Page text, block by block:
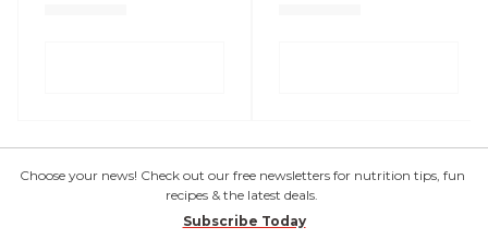
Choose your news! Check out our free newsletters for nutrition tips, fun
recipes & the latest deals.
Subscribe Today